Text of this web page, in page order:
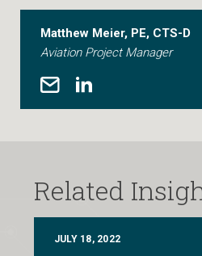
Matthew Meier, PE, CTS-D
Aviation Project Manager
Related
JULY 18, 2022